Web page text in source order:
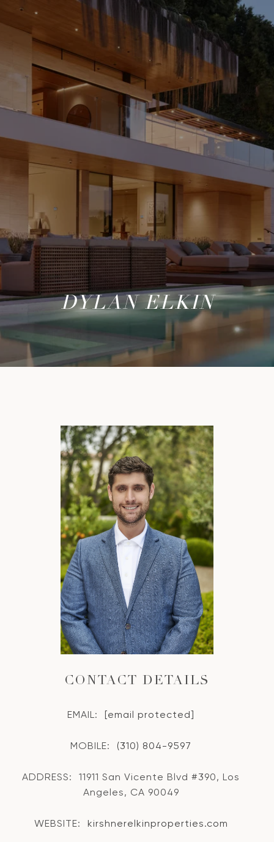
DYLAN ELKIN
CONTACT DETAILS
EMAIL: [email protected]
MOBILE: (310) 804-9597
ADDRESS:
11911 San Vicente Blvd #390, Los
Angeles, CA 90049
WEBSITE: kirshnerelkinproperties.com